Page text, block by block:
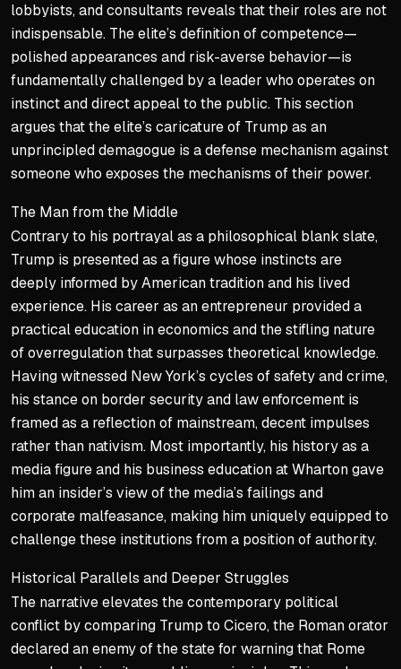
lobbyists, and consultants reveals that their roles are not
indispensable. The elite’s definition of competence—
polished appearances and risk-averse behavior—is
fundamentally challenged by a leader who operates on
instinct and direct appeal to the public. This section
argues that the elite’s caricature of Trump as an
unprincipled demagogue is a defense mechanism against
someone who exposes the mechanisms of their power.
The Man from the Middle
Contrary to his portrayal as a philosophical blank slate,
Trump is presented as a figure whose instincts are
deeply informed by American tradition and his lived
experience. His career as an entrepreneur provided a
practical education in economics and the stifling nature
of overregulation that surpasses theoretical knowledge.
Having witnessed New York’s cycles of safety and crime,
his stance on border security and law enforcement is
framed as a reflection of mainstream, decent impulses
rather than nativism. Most importantly, his history as a
media figure and his business education at Wharton gave
him an insider’s view of the media’s failings and
corporate malfeasance, making him uniquely equipped to
challenge these institutions from a position of authority.
Historical Parallels and Deeper Struggles
The narrative elevates the contemporary political
conflict by comparing Trump to Cicero, the Roman orator
declared an enemy of the state for warning that Rome